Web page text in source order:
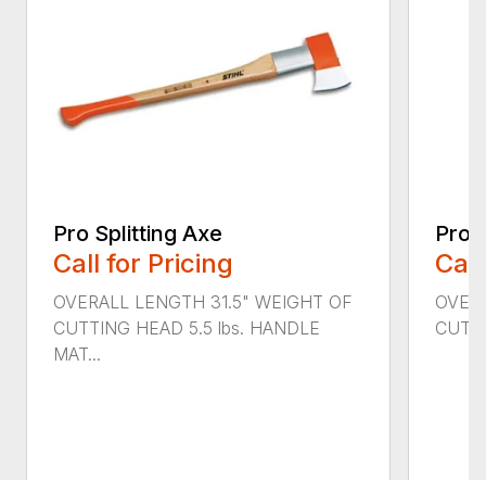
Pro Splitting Axe
Call for Pricing
OVERALL LENGTH 31.5" WEIGHT OF
CUTTING HEAD 5.5 lbs. HANDLE
MAT...
Pro